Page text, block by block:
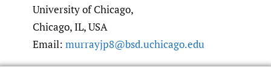
University of Chicago,
Chicago, IL, USA
Email: murrayjp8@bsd.uchicago.edu